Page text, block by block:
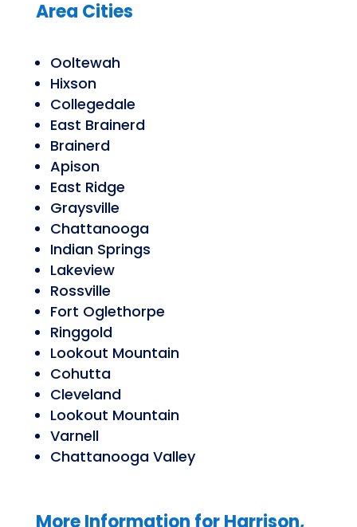
Area Cities
Ooltewah
Hixson
Collegedale
East Brainerd
Brainerd
Apison
East Ridge
Graysville
Chattanooga
Indian Springs
Lakeview
Rossville
Fort Oglethorpe
Ringgold
Lookout Mountain
Cohutta
Cleveland
Lookout Mountain
Varnell
Chattanooga Valley
More Information forHarrison,